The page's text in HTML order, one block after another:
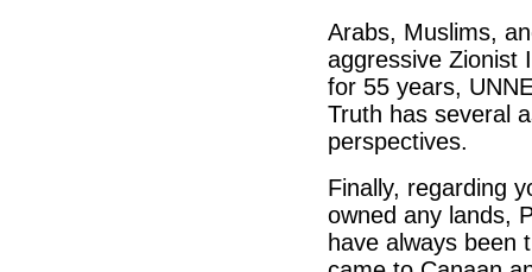
Arabs, Muslims,
aggressive Zionist
for 55 years,
Truth has several
perspectives.
Finally, regarding
owned any lands,
have always been